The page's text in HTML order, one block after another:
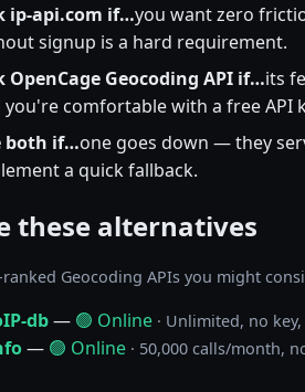
ip-api.com if…you want zero
signup is a hard requirement.
OpenCage Geocoding API if…its
you're comfortable with a free API
both if…one goes down — they
a quick fallback.
these alternatives
Geocoding APIs you might
db— 🟢 Online · Unlimited, no
— 🟢 Online · 50,000 calls/month,